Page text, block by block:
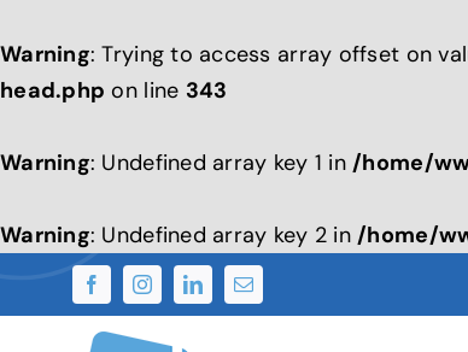
Warning: Trying to access array offset on
head.php on line 343
Warning: Undefined array key 1 in/home/
Warning: Undefined array key 2 in/home/